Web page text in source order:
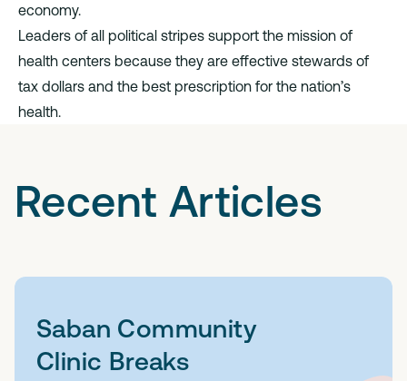
economy.
Leaders of all political stripes support the mission of
health centers because they are effective stewards of
tax dollars and the best prescription for the nation’s
health.
Recent Articles
Saban Community
Clinic Breaks